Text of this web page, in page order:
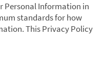
Personal Information in
standards for how
This Privacy Policy